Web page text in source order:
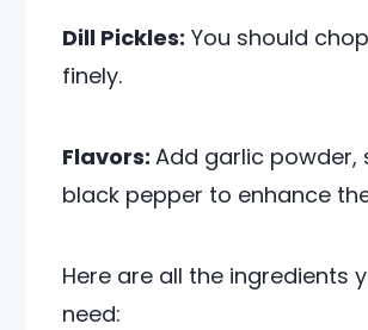
Dill Pickles: You should
finely.
Flavors:Add garlic powder,
black pepper to enhance
Here are all the ingredients
need: